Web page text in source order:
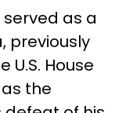
served as a
previously
House
the